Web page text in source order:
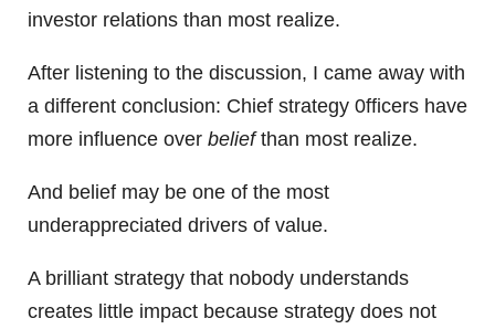
investor relations than most realize.
After listening to the discussion, I came away with
a different conclusion: Chief strategy 0fficers have
more influence over beliefthan most realize.
And belief may be one of the most
underappreciated drivers of value.
A brilliant strategy that nobody understands
creates little impact because strategy does not